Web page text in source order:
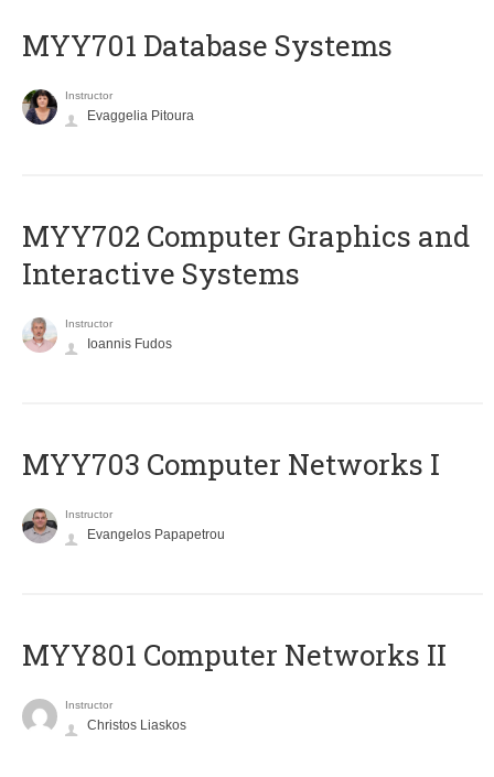
MYY701 Database Systems
Instructor
Evaggelia Pitoura
MYY702 Computer Graphics and
Interactive Systems
Instructor
Ioannis Fudos
MYY703 Computer Networks I
Instructor
Evangelos Papapetrou
MYY801 Computer Networks II
Instructor
Christos Liaskos